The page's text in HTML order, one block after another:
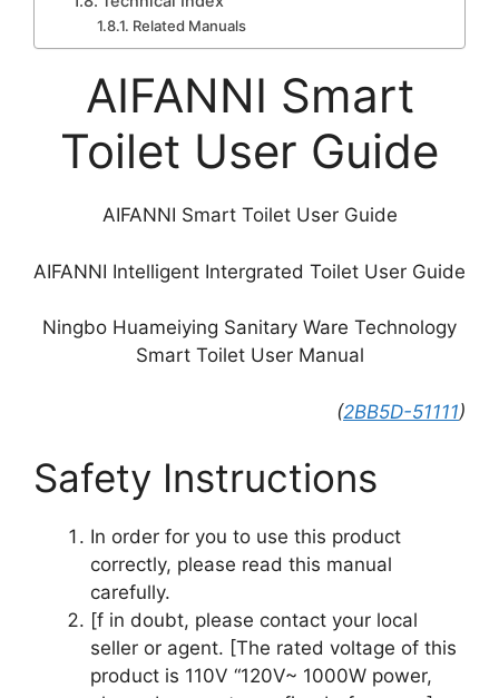
Related Manuals
AIFANNI Smart
Toilet User Guide
AIFANNI Smart Toilet User Guide
AIFANNI Intelligent Intergrated Toilet User Guide
Ningbo Huameiying Sanitary Ware Technology
Smart Toilet User Manual
(2BB5D-51111)
Safety Instructions
In order for you to use this product
correctly, please read this manual
carefully.
[f in doubt, please contact your local
seller or agent. [The rated voltage of this
product is 110V “120V~ 1000W power,